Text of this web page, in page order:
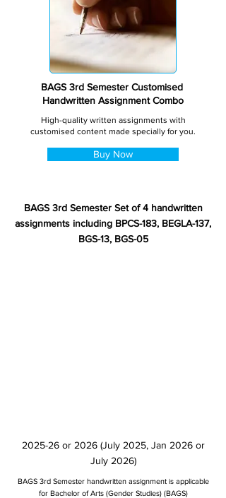
BAGS 3rd Semester Customised
Handwritten Assignment Combo
High-quality written assignments with
customised content made specially for you.
Buy Now
BAGS 3rd Semester Set of 4 handwritten
assignments including BPCS-183, BEGLA-137,
BGS-13, BGS-05
2025-26 or 2026 (July 2025, Jan 2026 or
July 2026)
BAGS 3rd Semester handwritten assignment is applicable
for Bachelor of Arts (Gender Studies) (BAGS)